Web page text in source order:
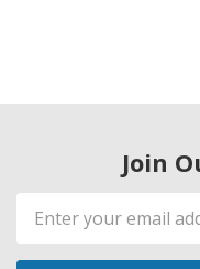
Join
Email
Address